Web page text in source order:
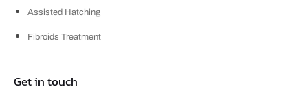
Assisted Hatching
Fibroids Treatment
Get in touch